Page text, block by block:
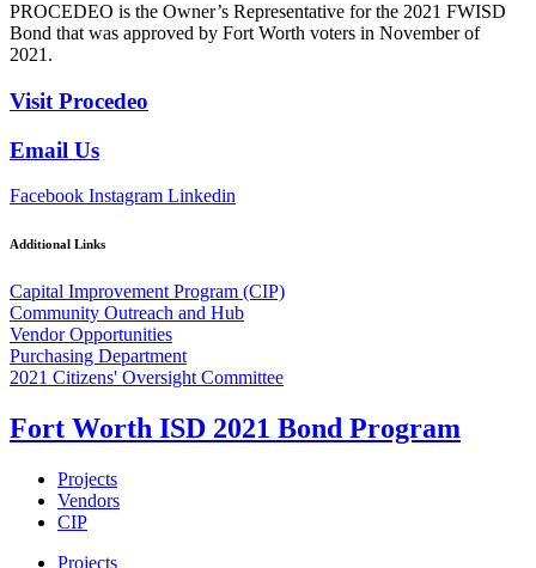
PROCEDEO is the Owner’s Representative for the 2021 FWISD
Bond that was approved by Fort Worth voters in November of
2021.
Visit Procedeo
Email Us
Facebook Instagram Linkedin
Additional Links
Capital Improvement Program (CIP)
Community Outreach and Hub
Vendor Opportunities
Purchasing Department
2021 Citizens' Oversight Committee
Fort Worth ISD 2021 Bond Program
Projects
Vendors
CIP
Projects